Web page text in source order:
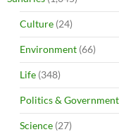
Culture (24)
Environment (66)
Life (348)
Politics & Government
Science (27)